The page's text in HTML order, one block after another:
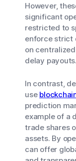
However,
significant
restricted to
enforce strict
on
delay payouts.
In contrast,
use
prediction
example of a
trade shares
assets. By
can offer